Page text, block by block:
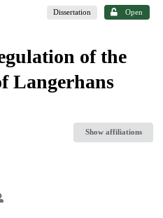
Dissertation Open
of the
Langerhans
Show affiliations